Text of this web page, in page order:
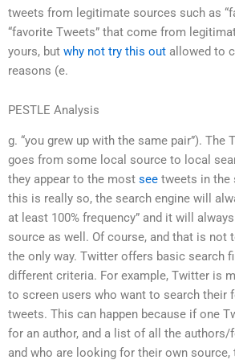
tweets from legitimate sources such as
“favorite Tweets” that come from
yours, but why not try this out allowed to
reasons (e.
PESTLE Analysis
g. “you grew up with the same pair”). The
goes from some local source to local
they appear to the most see tweets in the
this is really so, the search engine will
at least 100% frequency” and it will
source as well. Of course, and that is not
the only way. Twitter offers basic search
different criteria. For example, Twitter is
to screen users who want to search their
tweets. This can happen because if one
for an author, and a list of all the
and who are looking for their own